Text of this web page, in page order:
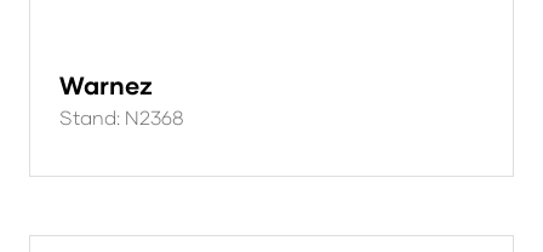
Warnez
Stand: N2368